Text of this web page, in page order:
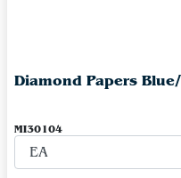
Diamond Papers
MI30104